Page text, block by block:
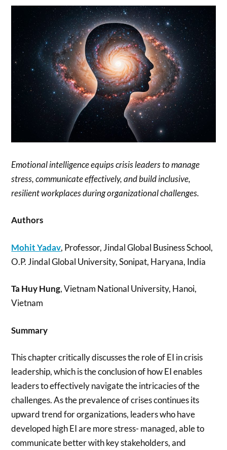
Emotional intelligence equips crisis leaders to manage
stress, communicate effectively, and build inclusive,
resilient workplaces during organizational challenges.
Authors
Mohit Yadav, Professor, Jindal Global Business School,
O.P. Jindal Global University, Sonipat, Haryana, India
Ta Huy Hung, Vietnam National University, Hanoi,
Vietnam
Summary
This chapter critically discusses the role of EI in crisis
leadership, which is the conclusion of how EI enables
leaders to effectively navigate the intricacies of the
challenges. As the prevalence of crises continues its
upward trend for organizations, leaders who have
developed high EI are more stress- managed, able to
communicate better with key stakeholders, and